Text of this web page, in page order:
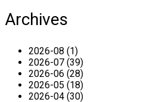
Archives
2026-08 (1)
2026-07 (39)
2026-06 (28)
2026-05 (18)
2026-04 (30)